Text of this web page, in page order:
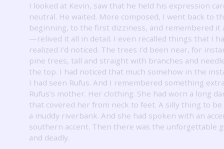
I looked at Kevin, saw that he held his expression
neutral. He waited. More composed, I went back to
beginning, to the first dizziness, and remembered it
—relived it all in detail. I even recalled things that I
realized I’d noticed. The trees I’d been near, for
pine trees, tall and straight with branches and
the top. I had noticed that much somehow in the
I had seen Rufus. And I remembered something
Rufus’s mother. Her clothing. She had worn a long
that covered her from neck to feet. A silly thing to
a muddy riverbank. And she had spoken with an
southern accent. Then there was the unforgettable
and deadly.